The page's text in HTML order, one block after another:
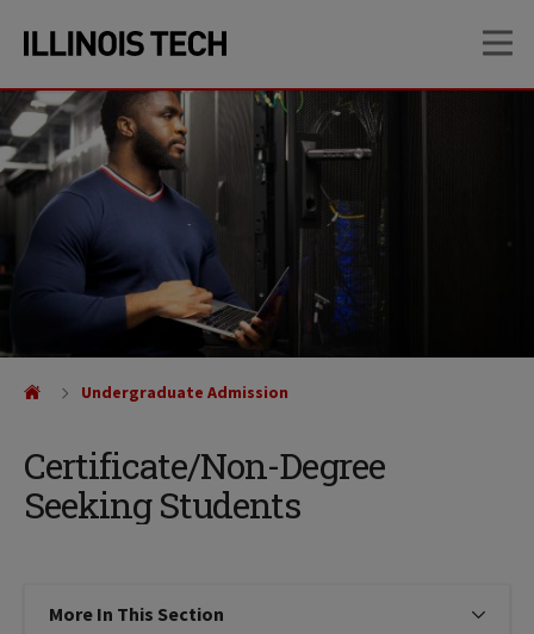
site
navigation
content
Certificate/Non-Degree
Seeking Students
Undergraduate Admission
More In This Section Click to expose navigation links